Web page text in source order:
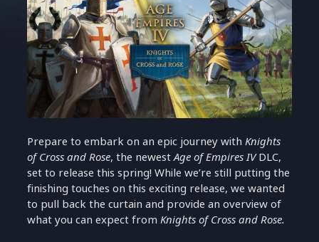
Prepare to embark on an epic journey withKnights
of Cross and Rose, the newestAge of Empires IVDLC,
set to release this spring! While we’re still putting the
finishing touches on this exciting release, we wanted
to pull back the curtain and provide an overview of
what you can expect fromKnights of Cross and Rose.